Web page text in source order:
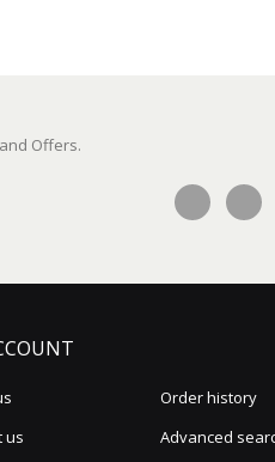
Offers.
us
Order history
Advanced